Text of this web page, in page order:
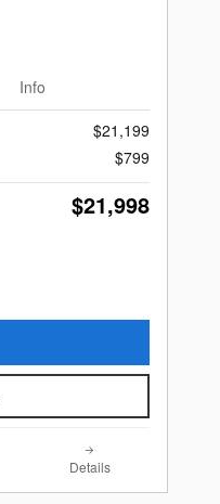
Info
$21,199
$799
$21,998
Details